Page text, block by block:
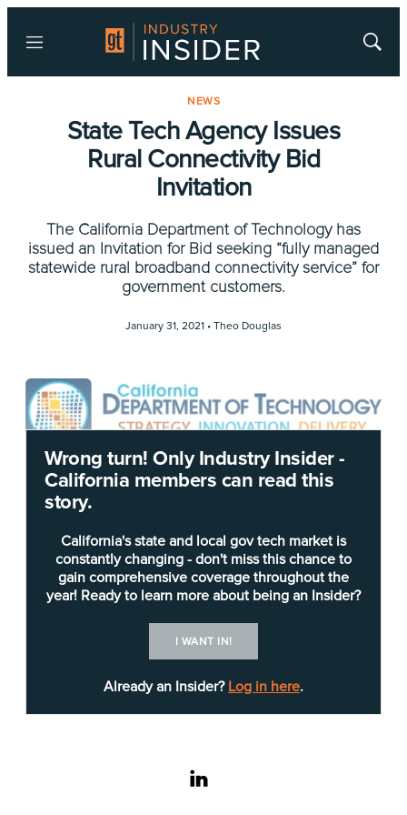
Menu
Show
NEWS
State Tech Agency Issues
Rural Connectivity Bid
Invitation
The California Department of Technology has
issued an Invitation for Bid seeking “fully managed
statewide rural broadband connectivity service” for
government customers.
January 31, 2021 • Theo Douglas
Wrong turn! Only Industry Insider -
California members can read this
story.
California's state and local gov tech market is
constantly changing - don't miss this chance to
gain comprehensive coverage throughout the
year! Ready to learn more about being an Insider?
I WANT IN!
Already an Insider? Log in here.
Editor’s note: this article has been updated to
include comment from California Department of
Parks and Recreation Chief Information Officer
Patrick Dennis.
The state technology agency is seeking
the state’s (electronic Vendor Application of
linkedin